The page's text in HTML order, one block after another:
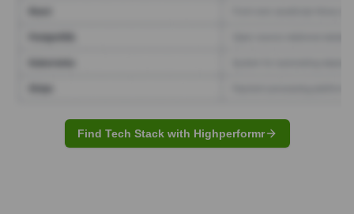
Find Tech Stack with Highperformr